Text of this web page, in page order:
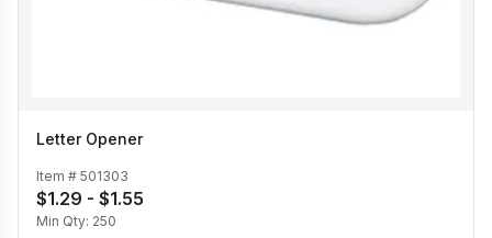
Letter Opener
Item # 501303
$1.29 - $1.55
Min Qty: 250